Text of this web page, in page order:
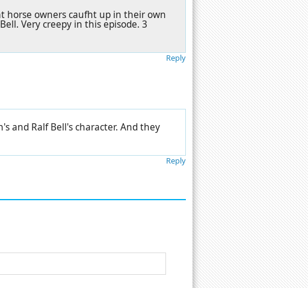
horse owners caufht up in their own
Very creepy in this episode. 3
Reply
and Ralf Bell's character. And they
Reply